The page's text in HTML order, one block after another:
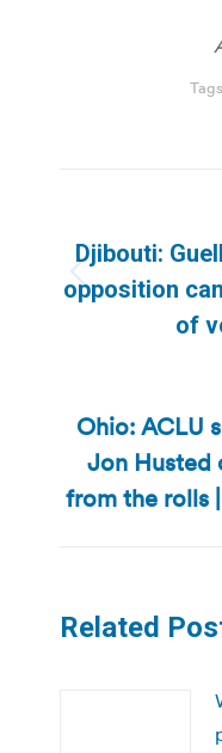
Djibouti:
opposition
of
Ohio: ACLU
Jon Husted
from the rolls
Related